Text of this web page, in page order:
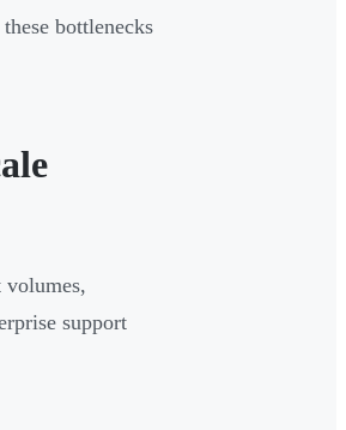
bottlenecks
support